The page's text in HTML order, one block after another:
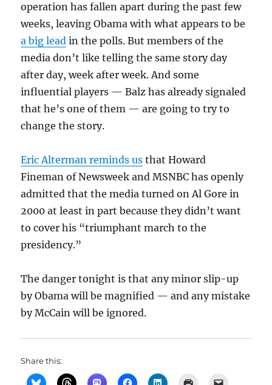
operation has fallen apart during the past few
weeks, leaving Obama with what appears to be
a big lead in the polls. But members of the
media don’t like telling the same story day
after day, week after week. And some
influential players — Balz has already signaled
that he’s one of them — are going to try to
change the story.
Eric Alterman reminds us that Howard
Fineman of Newsweek and MSNBC has openly
admitted that the media turned on Al Gore in
2000 at least in part because they didn’t want
to cover his “triumphant march to the
presidency.”
The danger tonight is that any minor slip-up
by Obama will be magnified — and any mistake
by McCain will be ignored.
Share this: